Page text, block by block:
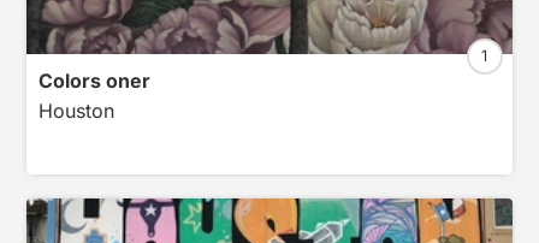
Colors oner
Houston
1